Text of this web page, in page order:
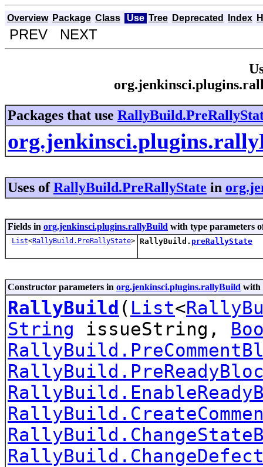
Overview Package Class Use Tree Deprecated Index
PREV NEXT
Packages that use
Uses ofRallyBuild.PreRallyState in
Fields in org.jenkinsci.plugins.rallyBuild with type parameters
List<RallyBuild.PreRallyState> RallyBuild. preRallyState
Constructor parameters in org.jenkinsci.plugins.rallyBuild with
RallyBuild ( List<
String issueString,